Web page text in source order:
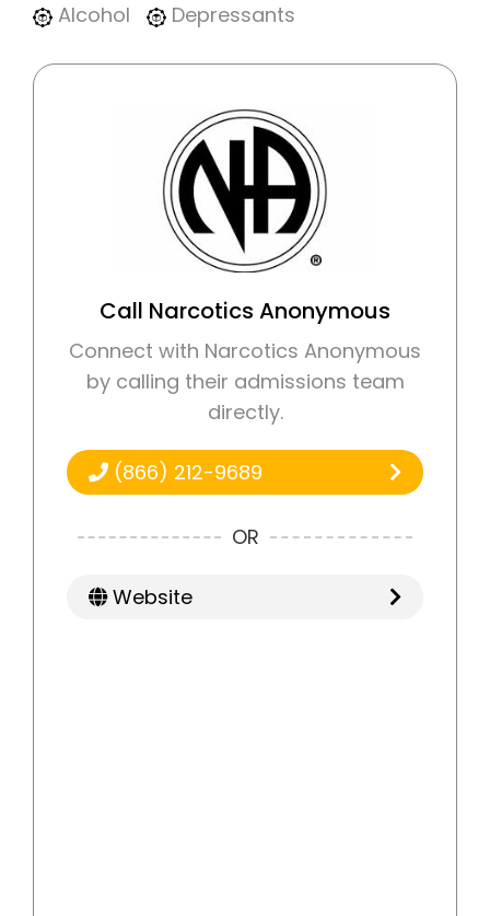
Alcohol Depressants
Call Narcotics Anonymous
Connect with Narcotics Anonymous
by calling their admissions team
directly.
(866) 212-9689
OR
Website